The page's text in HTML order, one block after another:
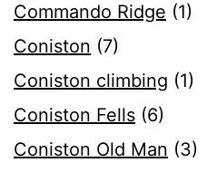
Commando Ridge (1)
Coniston (7)
Coniston climbing (1)
Coniston Fells (6)
Coniston Old Man (3)